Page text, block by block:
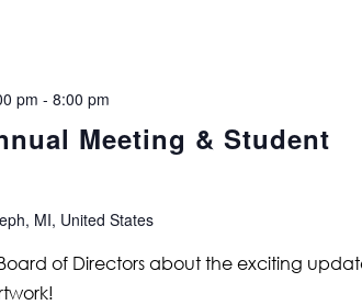
Meeting & Student
pm - 8:00 pm
MI, United States
of Directors about the exciting